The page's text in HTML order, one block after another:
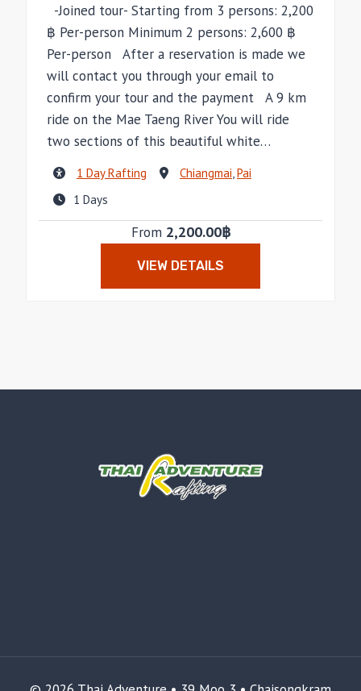
-Joined tour- Starting from 3 persons: 2,200
฿ Per-person Minimum 2 persons: 2,600 ฿
Per-person After a reservation is made we
will contact you through your email to
confirm your tour and the payment A 9 km
ride on the Mae Taeng River You will ride
two sections of this beautiful white…
1 Day Rafting Chiangmai Pai
1 Days
From 2,200.00฿
VIEW DETAILS